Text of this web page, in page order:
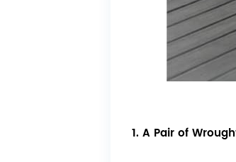
1. A Pair of